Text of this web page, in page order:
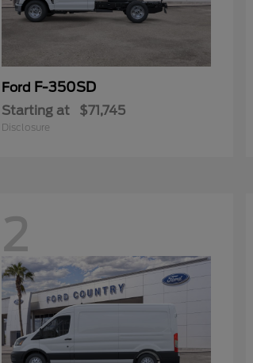
Ford F-350SD
Starting at $71,745
Disclosure